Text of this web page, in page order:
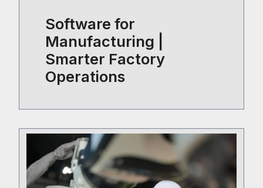
Software for
Manufacturing |
Smarter Factory
Operations